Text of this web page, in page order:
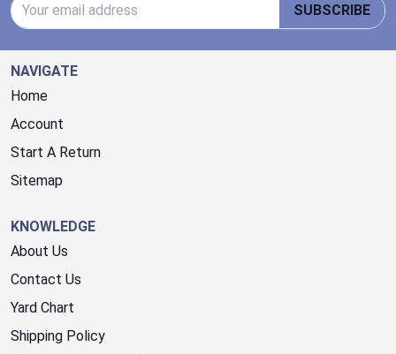
SUBSCRIBE
NAVIGATE
Home
Account
Start A Return
Sitemap
KNOWLEDGE
About Us
Contact Us
Yard Chart
Shipping Policy